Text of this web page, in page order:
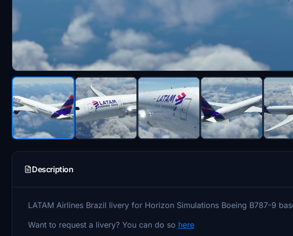
Description
LATAM Airlines Brazil livery for Horizon Simulations Boeing B787-9
Want to request a livery? You can do so here